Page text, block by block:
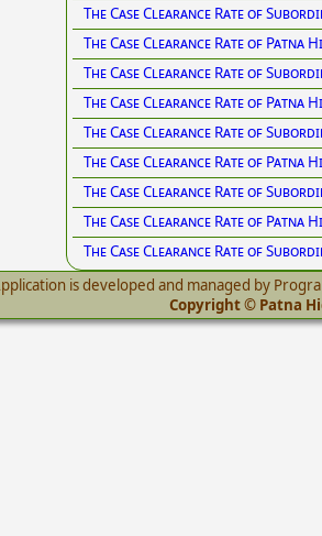
The Case Clearance Rate of
The Case Clearance Rate of
The Case Clearance Rate of
The Case Clearance Rate of
The Case Clearance Rate of
The Case Clearance Rate of
The Case Clearance Rate of
The Case Clearance Rate of
The Case Clearance Rate of
is developed and managed by
Copyright © Patna